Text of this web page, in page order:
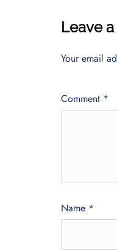
Leave
Your email
Comment *
Name *